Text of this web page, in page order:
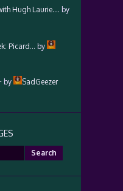
Hugh Laurie…. by
Picard… by
by
SadGeezer